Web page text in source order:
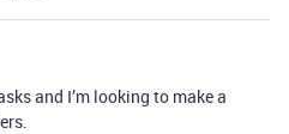
and I’m looking to make a